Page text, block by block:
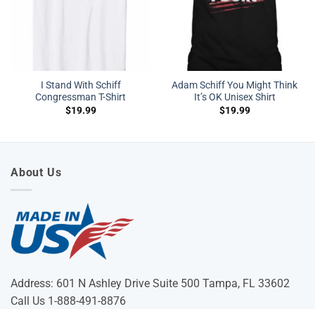
I Stand With Schiff
Congressman T-Shirt
$19.99
Adam Schiff You Might Think
It’s OK Unisex Shirt
$19.99
About Us
Address: 601 N Ashley Drive Suite 500 Tampa, FL 33602
Call Us 1-888-491-8876